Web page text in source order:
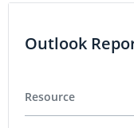
Outlook
Resource